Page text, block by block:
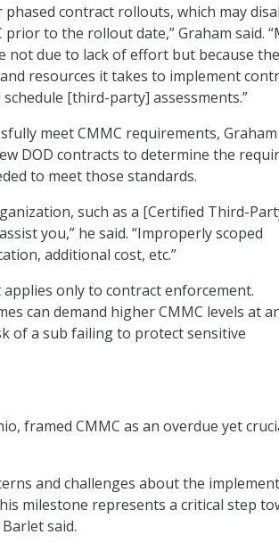
contract rollouts, which may
to the rollout date,” Graham said.
not due to lack of effort but because
resources it takes to implement
[third-party] assessments.”
meet CMMC requirements, Graham
DOD contracts to determine the
to meet those standards.
such as a [Certified Third-
you,” he said. “Improperly scoped
additional cost, etc.”
only to contract enforcement.
can demand higher CMMC levels at
of a sub failing to protect sensitive
framed CMMC as an overdue yet
and challenges about the
milestone represents a critical step
said.